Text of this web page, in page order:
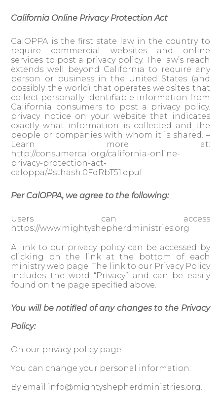
California Online Privacy Protection Act
CalOPPA is the first state law in the country to
require commercial websites and online
services to post a privacy policy. The law’s reach
extends well beyond California to require any
person or business in the United States (and
possibly the world) that operates websites that
collect personally identifiable information from
California consumers to post a privacy policy.
privacy notice on your website that indicates
exactly what information is collected and the
people or companies with whom it is shared. –
Learn more at:
http://consumercal.org/california-online-
privacy-protection-act-
caloppa/#sthash.0FdRbT51.dpuf
Per CalOPPA, we agree to the following:
Users can access
https://www.mightyshepherdministries.org
A link to our privacy policy can be accessed by
clicking on the link at the bottom of each
ministry web page. The link to our Privacy Policy
includes the word “Privacy” and can be easily
found on the page specified above.
You will be notified of any changes to the Privacy
Policy:
On our privacy policy page
You can change your personal information:
By email info@mightyshepherdministries.org.